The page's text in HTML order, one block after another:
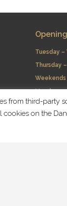
Tuesday
Thursday
Monday:
Find Us
from third-party
on the